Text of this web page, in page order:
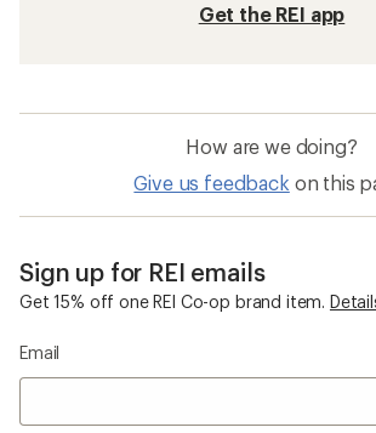
Get the REI app
How are we doing?
Give us feedback on this
Sign up for REI emails
Get 15% off one REI Co-op brand item.
Email